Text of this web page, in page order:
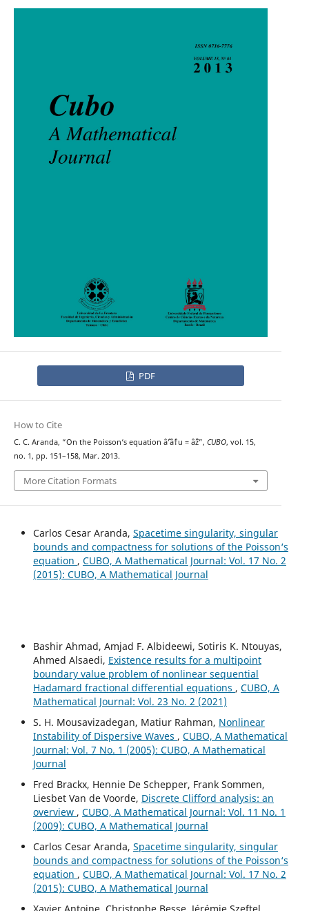
PDF
How to Cite
C. C. Aranda, “On the Poisson‘s equation âˆ’âˆ†u = âˆž”, CUBO, vol. 15,
no. 1, pp. 151–158, Mar. 2013.
More Citation Formats
Carlos Cesar Aranda, Spacetime singularity, singular
bounds and compactness for solutions of the Poisson‘s
equation , CUBO, A Mathematical Journal: Vol. 17 No. 2
(2015): CUBO, A Mathematical Journal
Bashir Ahmad, Amjad F. Albideewi, Sotiris K. Ntouyas,
Ahmed Alsaedi, Existence results for a multipoint
boundary value problem of nonlinear sequential
Hadamard fractional differential equations , CUBO, A
Mathematical Journal: Vol. 23 No. 2 (2021)
S. H. Mousavizadegan, Matiur Rahman, Nonlinear
Instability of Dispersive Waves , CUBO, A Mathematical
Journal: Vol. 7 No. 1 (2005): CUBO, A Mathematical
Journal
Fred Brackx, Hennie De Schepper, Frank Sommen,
Liesbet Van de Voorde, Discrete Clifford analysis: an
overview , CUBO, A Mathematical Journal: Vol. 11 No. 1
(2009): CUBO, A Mathematical Journal
Carlos Cesar Aranda, Spacetime singularity, singular
bounds and compactness for solutions of the Poisson‘s
equation , CUBO, A Mathematical Journal: Vol. 17 No. 2
(2015): CUBO, A Mathematical Journal